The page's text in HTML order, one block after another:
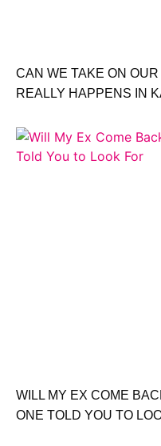
CAN WE TAKE ON
REALLY HAPPENS IN
WILL MY EX COME
ONE TOLD YOU TO